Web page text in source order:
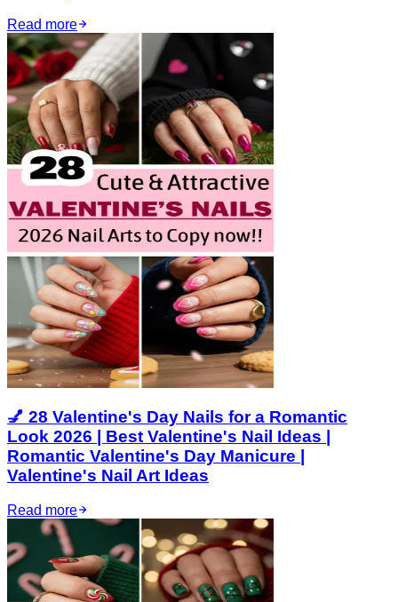
Read more
💅 28 Valentine's Day Nails for a Romantic
Look 2026 | Best Valentine's Nail Ideas |
Romantic Valentine's Day Manicure |
Valentine's Nail Art Ideas
Read more